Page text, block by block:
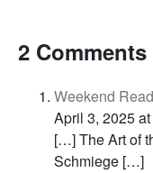
2 Comments
Weekend
April 3, 2025
[…] The Art of
Schmiege […]